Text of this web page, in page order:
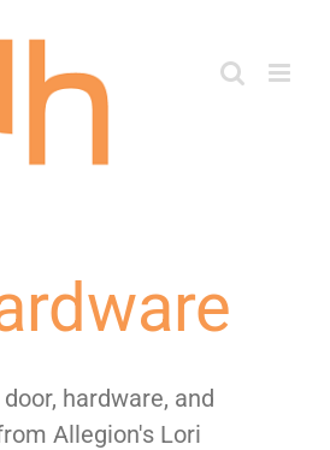
hardware, and
Allegion's Lori